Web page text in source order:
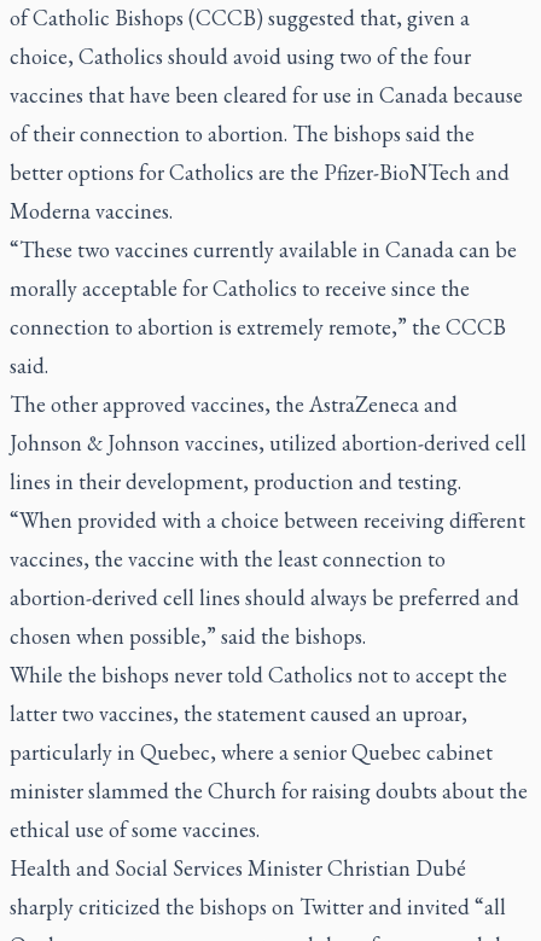
of Catholic Bishops (CCCB) suggested that, given a
choice, Catholics should avoid using two of the four
vaccines that have been cleared for use in Canada because
of their connection to abortion. The bishops said the
better options for Catholics are the Pfizer-BioNTech and
Moderna vaccines.
“These two vaccines currently available in Canada can be
morally acceptable for Catholics to receive since the
connection to abortion is extremely remote,” the CCCB
said.
The other approved vaccines, the AstraZeneca and
Johnson & Johnson vaccines, utilized abortion-derived cell
lines in their development, production and testing.
“When provided with a choice between receiving different
vaccines, the vaccine with the least connection to
abortion-derived cell lines should always be preferred and
chosen when possible,” said the bishops.
While the bishops never told Catholics not to accept the
latter two vaccines, the statement caused an uproar,
particularly in Quebec, where a senior Quebec cabinet
minister slammed the Church for raising doubts about the
ethical use of some vaccines.
Health and Social Services Minister Christian Dubé
sharply criticized the bishops on Twitter and invited “all